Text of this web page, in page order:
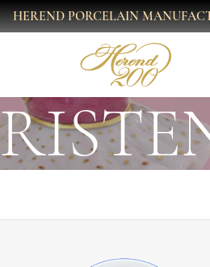
HEREND PORCELAIN